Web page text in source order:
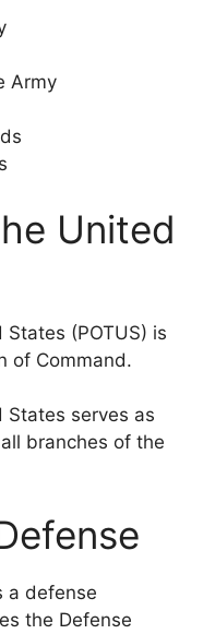
Army
United
(POTUS) is
of Command.
serves as
branches of the
a defense
the Defense